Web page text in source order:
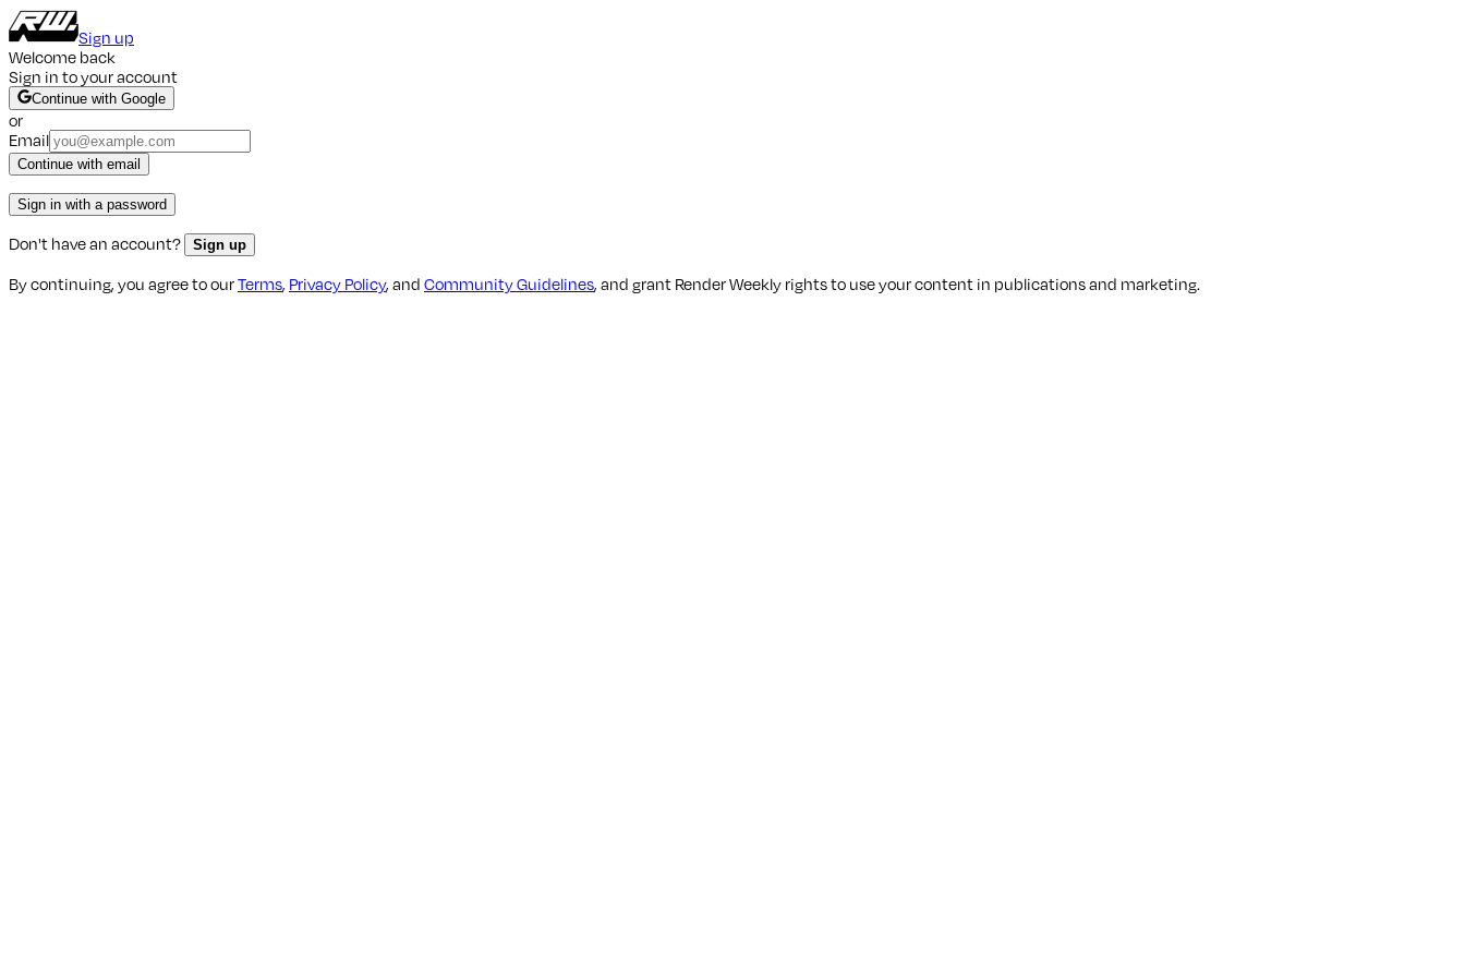
Sign up
Welcome back
Sign in to your account
Continue with Google
or
Email
Continue with email
Sign in with a password
Don't have an account? Sign up
By continuing, you agree to ourTerms, Privacy Policy, and Community Guidelines, and grant Render Weekly rights to use your content in publications and marketing.